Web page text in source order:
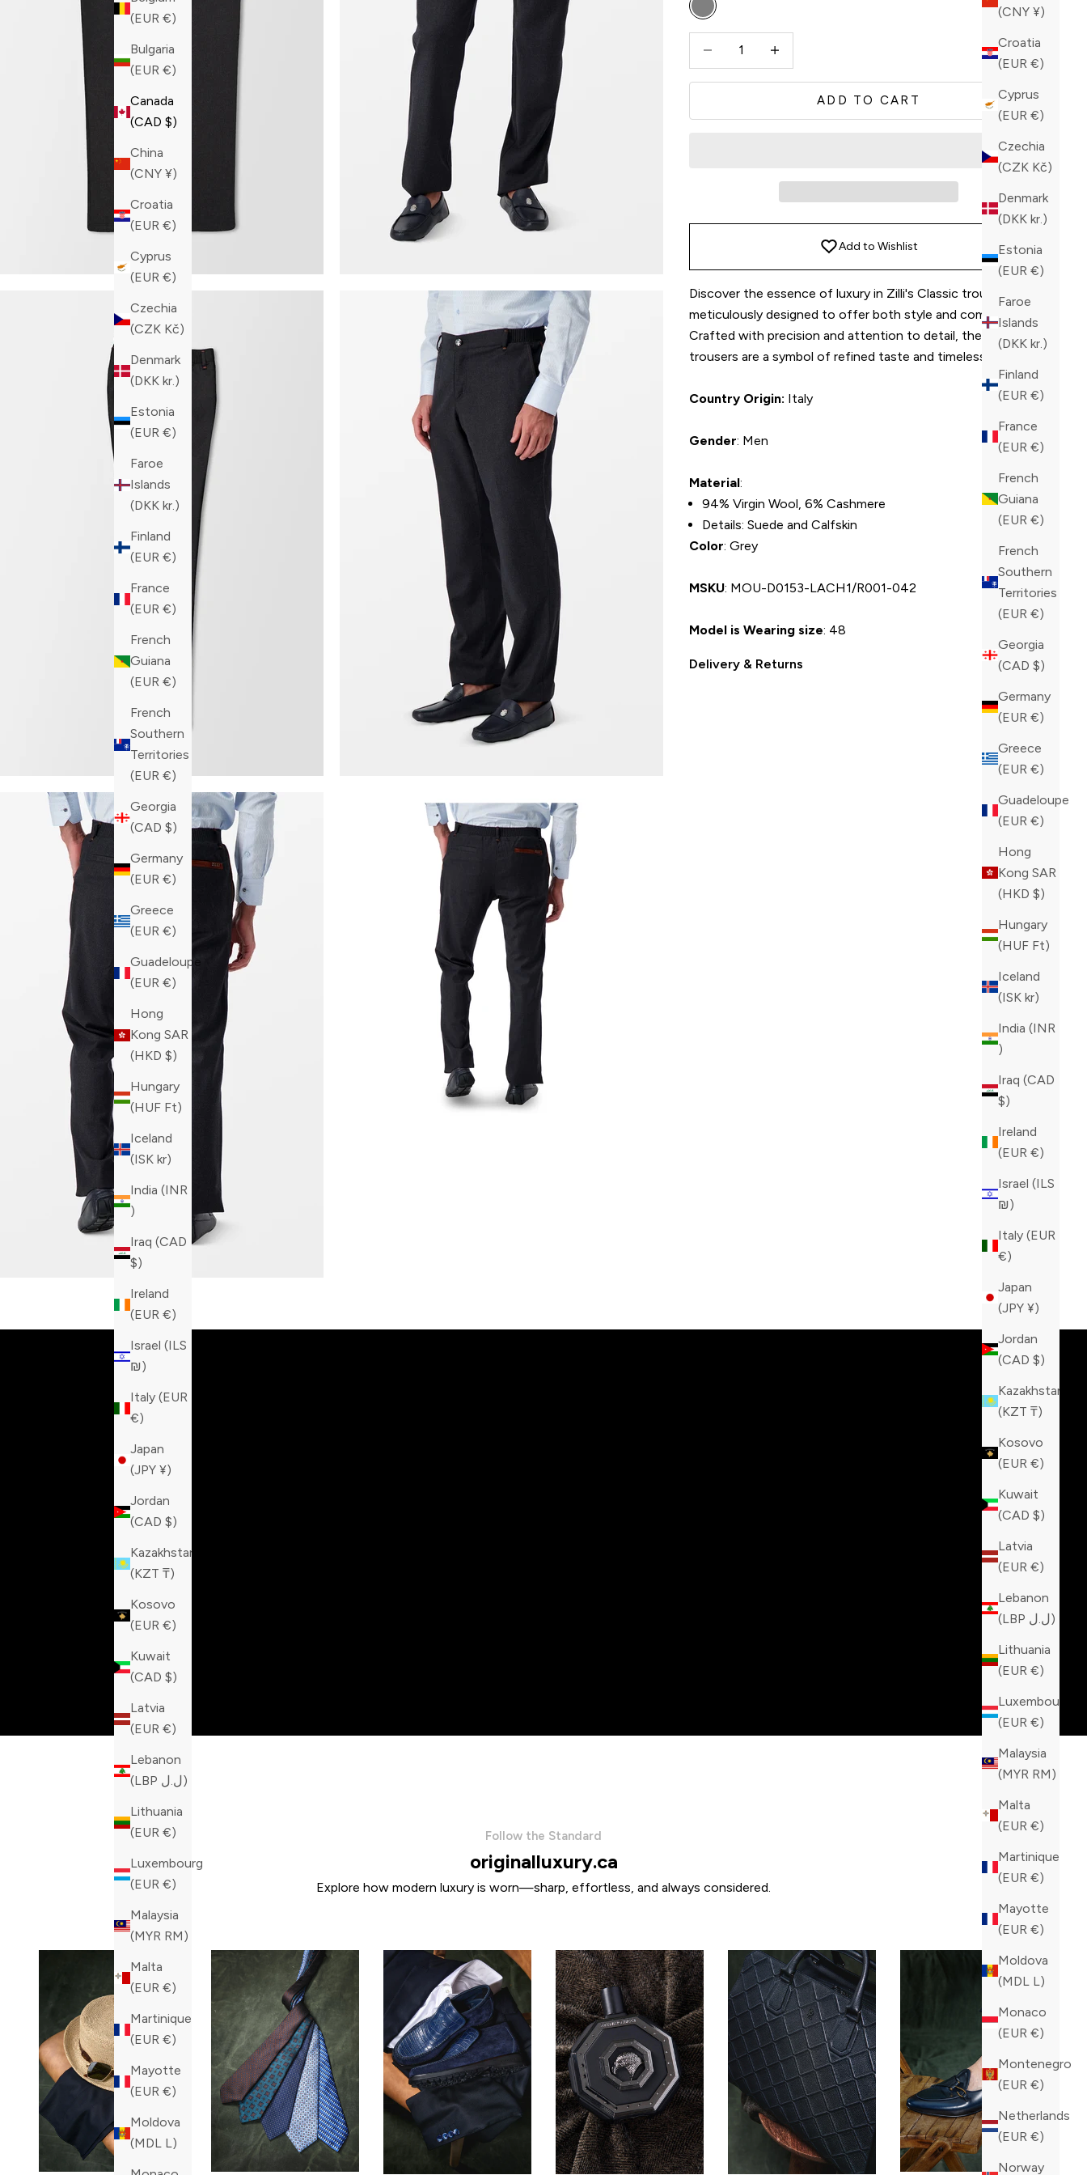
(CNY ¥)
Croatia
(EUR €)
Cyprus
(EUR €)
Czechia
(CZK Kč)
Denmark
(DKK kr.)
Estonia
(EUR €)
Faroe
Islands
(DKK kr.)
Finland
(EUR €)
France
(EUR €)
French
Guiana
(EUR €)
French
Southern
Territories
(EUR €)
Georgia
(CAD $)
Germany
(EUR €)
Greece
(EUR €)
Guadeloupe
(EUR €)
Hong
Kong SAR
(HKD $)
Hungary
(HUF Ft)
Iceland
(ISK kr)
India (INR
₹)
Iraq (CAD
$)
Ireland
(EUR €)
Israel (ILS
₪)
Italy (EUR
€)
Japan
(JPY ¥)
Jordan
(CAD $)
Kazakhstan
(KZT ₸)
Kosovo
(EUR €)
Kuwait
(CAD $)
Latvia
(EUR €)
Lebanon
(LBP ل.ل)
Lithuania
(EUR €)
Luxembourg
(EUR €)
Malaysia
(MYR RM)
Malta
(EUR €)
Martinique
(EUR €)
Mayotte
(EUR €)
Moldova
(MDL L)
Monaco
(EUR €)
Montenegro
(EUR €)
Netherlands
(EUR €)
Norway
(EUR €)
Bulgaria
(EUR €)
Canada
(CAD $)
China
(CNY ¥)
Croatia
(EUR €)
Cyprus
(EUR €)
Czechia
(CZK Kč)
Denmark
(DKK kr.)
Estonia
(EUR €)
Faroe
Islands
(DKK kr.)
Finland
(EUR €)
France
(EUR €)
French
Guiana
(EUR €)
French
Southern
Territories
(EUR €)
Georgia
(CAD $)
Germany
(EUR €)
Greece
(EUR €)
Guadeloupe
(EUR €)
Hong
Kong SAR
(HKD $)
Hungary
(HUF Ft)
Iceland
(ISK kr)
India (INR
₹)
Iraq (CAD
$)
Ireland
(EUR €)
Israel (ILS
₪)
Italy (EUR
€)
Japan
(JPY ¥)
Jordan
(CAD $)
Kazakhstan
(KZT ₸)
Kosovo
(EUR €)
Kuwait
(CAD $)
Latvia
(EUR €)
Lebanon
(LBP ل.ل)
Lithuania
(EUR €)
Luxembourg
(EUR €)
Malaysia
(MYR RM)
Malta
(EUR €)
Martinique
(EUR €)
Mayotte
(EUR €)
Moldova
(MDL L)
Grey
Decrease quantity
ADD TO CART
Add to Wishlist
Discover the essence of luxury in Zilli's Classic trousers,
meticulously designed to offer both style and comfort.
Crafted with precision and attention to detail, these
trousers are a symbol of refined taste and timeless elegance.
Country Origin: Italy
Gender: Men
Material:
94% Virgin Wool, 6% Cashmere
Details: Suede and Calfskin
Color: Grey
MSKU: MOU-D0153-LACH1/R001-042
Model is Wearing size: 48
Delivery & Returns
Follow the Standard
originalluxury.ca
Explore how modern luxury is worn—sharp, effortless, and always considered.